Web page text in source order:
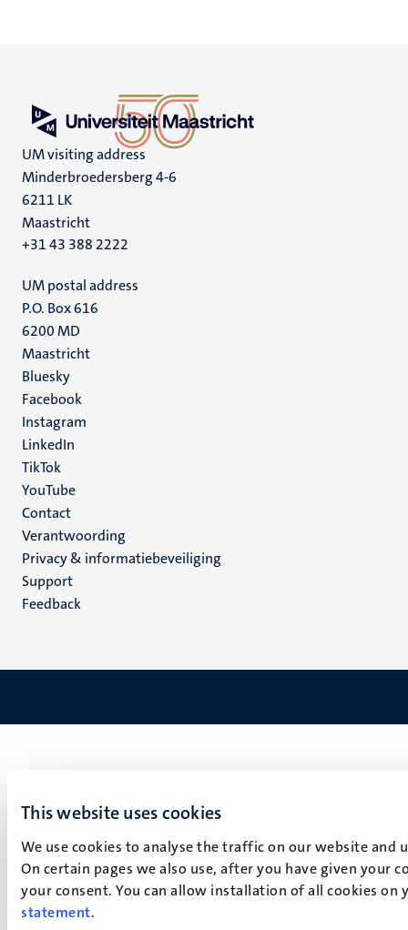
This website uses cookies
We use cookies to analyse the traffic on our website
On certain pages we also use, after you have given your
your consent. You can allow installation of all cookies
statement.
UM visiting address
Minderbroedersberg 4-6
6211 LK
Maastricht
+31 43 388 2222
UM postal address
P.O. Box 616
6200 MD
Maastricht
Social
media
Bluesky
Facebook
Instagram
LinkedIn
TikTok
YouTube
Menu
footer
(NL)
Contact
Verantwoording
Privacy & informatiebeveiliging
Support
Feedback